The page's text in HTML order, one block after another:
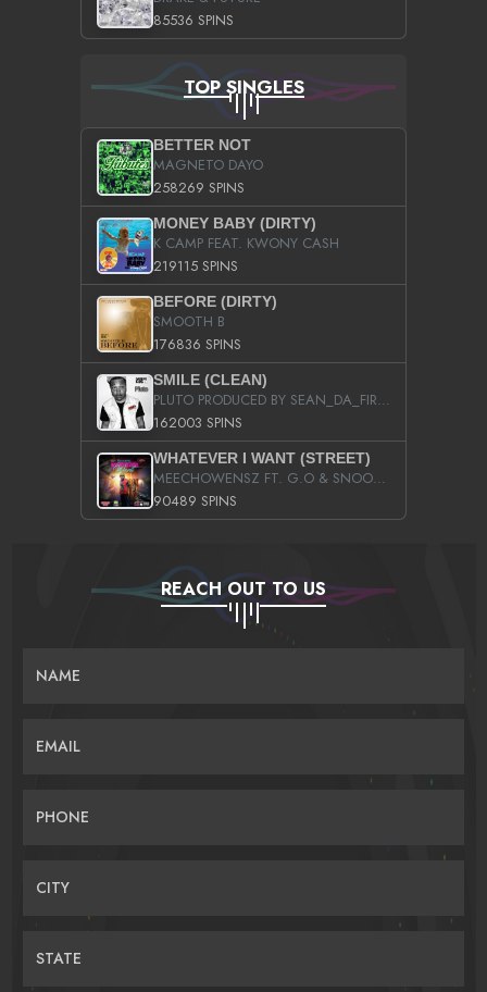
85536 SPINS
TOP SINGLES
BETTER NOT
MAGNETO DAYO
258269 SPINS
MONEY BABY (DIRTY)
K CAMP FEAT. KWONY CASH
219115 SPINS
BEFORE (DIRTY)
SMOOTH B
176836 SPINS
SMILE (CLEAN)
PLUTO PRODUCED BY SEAN_DA_FIRZT
162003 SPINS
WHATEVER I WANT (STREET)
MEECHOWENSZ FT. G.O & SNOOPYSYMONE
90489 SPINS
REACH OUT TO US
NAME
EMAIL
PHONE
CITY
STATE